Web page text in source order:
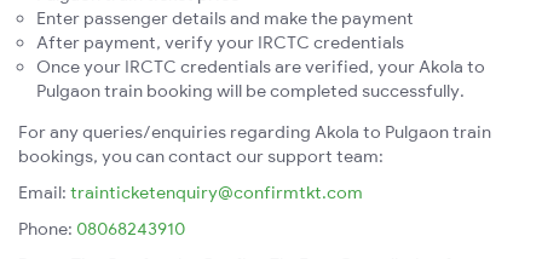
Enter passenger details and make the payment
After payment, verify your IRCTC credentials
Once your IRCTC credentials are verified, your Akola to
Pulgaon train booking will be completed successfully.
For any queries/enquiries regarding Akola to Pulgaon train
bookings, you can contact our support team:
Email: trainticketenquiry@confirmtkt.com
Phone: 08068243910